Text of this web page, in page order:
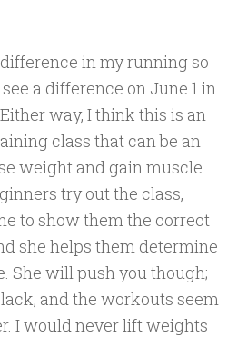
in my running so
a difference on June 1 in
way, I think this is an
class that can be an
weight and gain muscle
try out the class,
to show them the correct
she helps them determine
She will push you though;
and the workouts seem
I would never lift weights